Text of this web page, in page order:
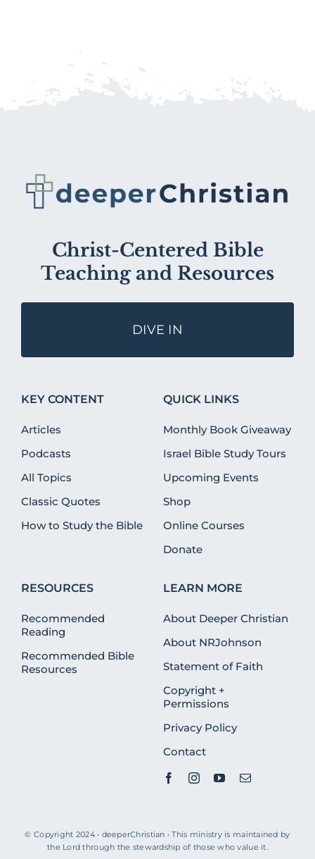
Christ-Centered Bible
Teaching and Resources
DIVE IN
KEY CONTENT
Articles
Podcasts
All Topics
Classic Quotes
How to Study the Bible
QUICK LINKS
Monthly Book Giveaway
Israel Bible Study Tours
Upcoming Events
Shop
Online Courses
Donate
RESOURCES
Recommended
Reading
Recommended Bible
Resources
LEARN MORE
About Deeper Christian
About NRJohnson
Statement of Faith
Copyright +
Permissions
Privacy Policy
Contact
© Copyright 2024 • deeperChristian • This ministry is maintained by
the Lord through the stewardship of those who value it.